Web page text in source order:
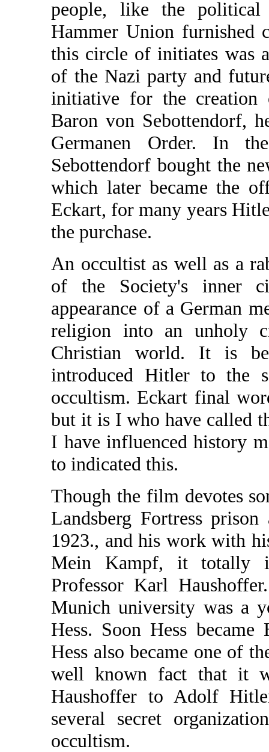
people, like the political
Hammer Union furnished
this circle of initiates was
of the Nazi party and
initiative for the creation
Baron von Sebottendorf,
Germanen Order. In
Sebottendorf bought the
which later became the
Eckart, for many years
the purchase.
An occultist as well as a
of the Society's inner
appearance of a German
religion into an unholy
Christian world. It is
introduced Hitler to the
occultism. Eckart final
but it is I who have called
I have influenced history
to indicated this.
Though the film devotes
Landsberg Fortress
1923., and his work with
Mein Kampf, it totally
Professor Karl
Munich university was a
Hess. Soon Hess
Hess also became one of
well known fact that it
Haushoffer to Adolf
several secret
occultism.